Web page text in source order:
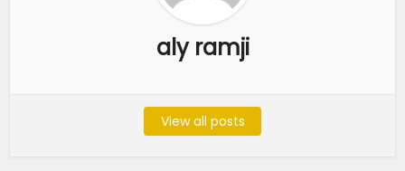
aly ramji
View all posts